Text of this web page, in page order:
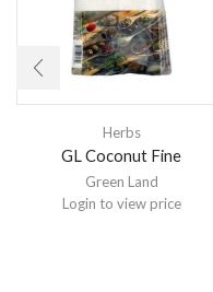
Herbs
GL Coconut Fine
Green Land
Login to view price